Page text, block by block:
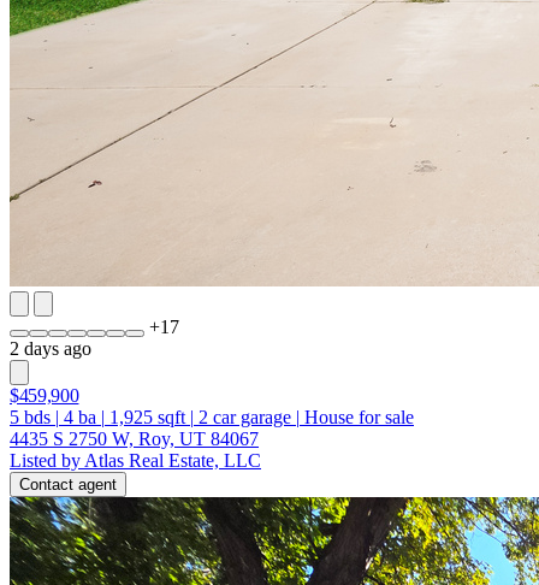
+17
2 days ago
$459,900
5 bds | 4 ba | 1,925 sqft | 2 car garage | House for sale
4435 S 2750 W, Roy, UT 84067
Listed by Atlas Real Estate, LLC
Contact agent